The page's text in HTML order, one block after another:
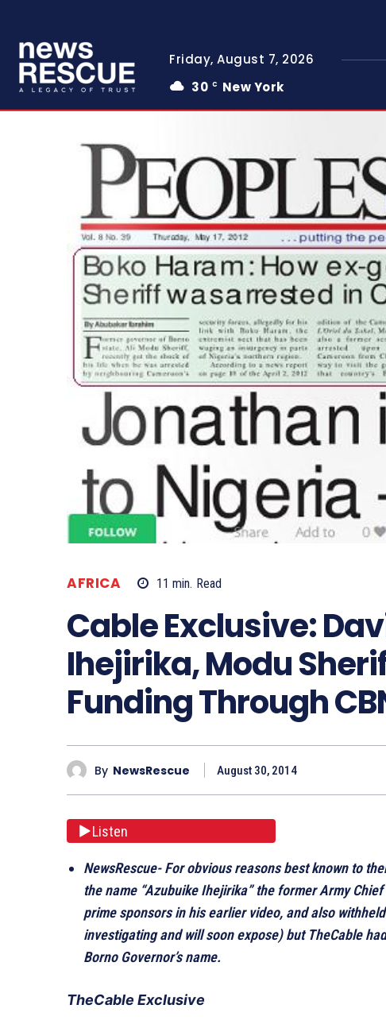
Friday, August 7, 2026
30 C New York
AFRICA 11 min. Read
Cable Exclusive:
Ihejirika, Modu
Funding Through
By NewsRescue August 30, 2014
Listen
NewsRescue- For obvious reasons best known to
the name “Azubuike Ihejirika” the former Army
prime sponsors in his earlier video, and also
investigating and will soon expose) but TheCable
Borno Governor’s name.
TheCable Exclusive